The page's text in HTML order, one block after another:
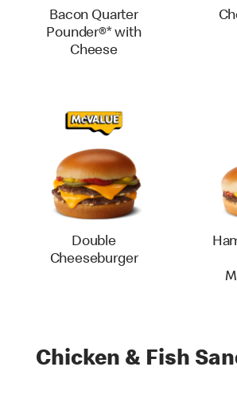
Bacon Quarter
Pounder®* with
Cheese
Double
Cheeseburger
Chicken & Fish